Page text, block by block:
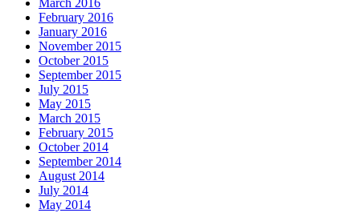
March 2016
February 2016
January 2016
November 2015
October 2015
September 2015
July 2015
May 2015
March 2015
February 2015
October 2014
September 2014
August 2014
July 2014
May 2014